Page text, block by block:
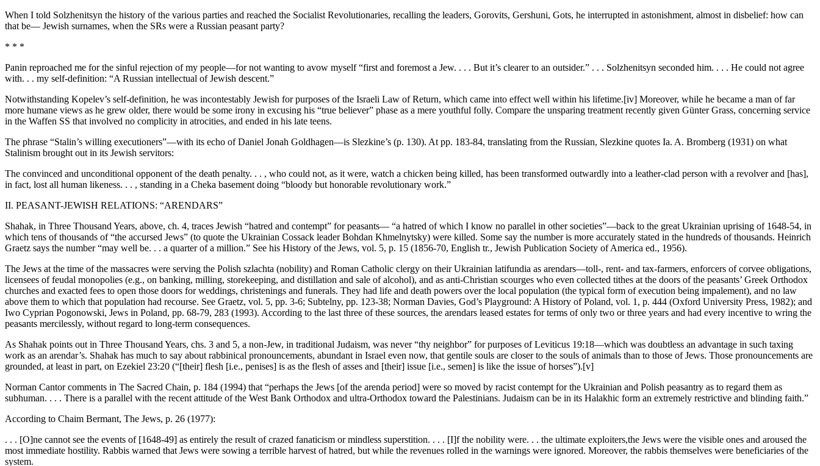
When I told Solzhenitsyn the history of the various parties and reached the Socialist Revolutionaries, recalling the leaders, Gorovits, Gershuni, Gots, he interrupted in astonishment, almost in disbelief: how can
that be— Jewish surnames, when the SRs were a Russian peasant party?
* * *
Panin reproached me for the sinful rejection of my people—for not wanting to avow myself “first and foremost a Jew. . . . But it’s clearer to an outsider.” . . . Solzhenitsyn seconded him. . . . He could not agree
with. . . my self-definition: “A Russian intellectual of Jewish descent.”
Notwithstanding Kopelev’s self-definition, he was incontestably Jewish for purposes of the Israeli Law of Return, which came into effect well within his lifetime.[iv] Moreover, while he became a man of far
more humane views as he grew older, there would be some irony in excusing his “true believer” phase as a mere youthful folly. Compare the unsparing treatment recently given Günter Grass, concerning service
in the Waffen SS that involved no complicity in atrocities, and ended in his late teens.
The phrase “Stalin’s willing executioners”—with its echo of Daniel Jonah Goldhagen—is Slezkine’s (p. 130). At pp. 183-84, translating from the Russian, Slezkine quotes Ia. A. Bromberg (1931) on what
Stalinism brought out in its Jewish servitors:
The convinced and unconditional opponent of the death penalty. . . , who could not, as it were, watch a chicken being killed, has been transformed outwardly into a leather-clad person with a revolver and [has],
in fact, lost all human likeness. . . , standing in a Cheka basement doing “bloody but honorable revolutionary work.”
II. PEASANT-JEWISH RELATIONS: “ARENDARS”
Shahak, in Three Thousand Years, above, ch. 4, traces Jewish “hatred and contempt” for peasants— “a hatred of which I know no parallel in other societies”—back to the great Ukrainian uprising of 1648-54, in
which tens of thousands of “the accursed Jews” (to quote the Ukrainian Cossack leader Bohdan Khmelnytsky) were killed. Some say the number is more accurately stated in the hundreds of thousands. Heinrich
Graetz says the number “may well be. . . a quarter of a million.” See his History of the Jews, vol. 5, p. 15 (1856-70, English tr., Jewish Publication Society of America ed., 1956).
The Jews at the time of the massacres were serving the Polish szlachta (nobility) and Roman Catholic clergy on their Ukrainian latifundia as arendars—toll-, rent- and tax-farmers, enforcers of corvee obligations,
licensees of feudal monopolies (e.g., on banking, milling, storekeeping, and distillation and sale of alcohol), and as anti-Christian scourges who even collected tithes at the doors of the peasants’ Greek Orthodox
churches and exacted fees to open those doors for weddings, christenings and funerals. They had life and death powers over the local population (the typical form of execution being impalement), and no law
above them to which that population had recourse. See Graetz, vol. 5, pp. 3-6; Subtelny, pp. 123-38; Norman Davies, God’s Playground: A History of Poland, vol. 1, p. 444 (Oxford University Press, 1982); and
Iwo Cyprian Pogonowski, Jews in Poland, pp. 68-79, 283 (1993). According to the last three of these sources, the arendars leased estates for terms of only two or three years and had every incentive to wring the
peasants mercilessly, without regard to long-term consequences.
As Shahak points out in Three Thousand Years, chs. 3 and 5, a non-Jew, in traditional Judaism, was never “thy neighbor” for purposes of Leviticus 19:18—which was doubtless an advantage in such taxing
work as an arendar’s. Shahak has much to say about rabbinical pronouncements, abundant in Israel even now, that gentile souls are closer to the souls of animals than to those of Jews. Those pronouncements are
grounded, at least in part, on Ezekiel 23:20 (“[their] flesh [i.e., penises] is as the flesh of asses and [their] issue [i.e., semen] is like the issue of horses”).[v]
Norman Cantor comments in The Sacred Chain, p. 184 (1994) that “perhaps the Jews [of the arenda period] were so moved by racist contempt for the Ukrainian and Polish peasantry as to regard them as
subhuman. . . . There is a parallel with the recent attitude of the West Bank Orthodox and ultra-Orthodox toward the Palestinians. Judaism can be in its Halakhic form an extremely restrictive and blinding faith.”
According to Chaim Bermant, The Jews, p. 26 (1977):
. . . [O]ne cannot see the events of [1648-49] as entirely the result of crazed fanaticism or mindless superstition. . . . [I]f the nobility were. . . the ultimate exploiters,the Jews were the visible ones and aroused the
most immediate hostility. Rabbis warned that Jews were sowing a terrible harvest of hatred, but while the revenues rolled in the warnings were ignored. Moreover, the rabbis themselves were beneficiaries of the
system.